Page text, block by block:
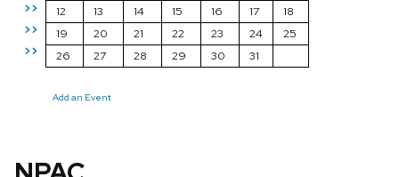
>>
>>
>>
12
13 14 15 16 17
18
19
20 21 22 23 24
25
26
27 28 29 30 31
Add an Event